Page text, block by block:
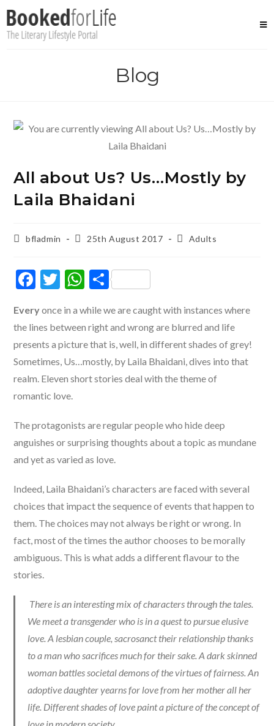
content
Blog
All about Us? Us…Mostly by
Laila Bhaidani
Postbfladmin
Post25th August 2017
PostAdults
F
e
b
o
o
k
T
itt
er
W
at
s
A
p
S
ar
e
Everyonce in a while we are caught with instances where
the lines between right and wrong are blurred and life
presents a picture that is, well, in different shades of grey!
Sometimes, Us…mostly, by Laila Bhaidani, dives into that
realm. Eleven short stories deal with the theme of
romantic love.
The protagonists are regular people who hide deep
anguishes or surprising thoughts about a topic as mundane
and yet as varied as love.
Indeed, Laila Bhaidani’s characters are faced with several
choices that impact the sequence of events that happen to
them. The choices may not always be right or wrong. In
fact, most of the times the author chooses to be morally
ambiguous. This is what adds a different flavour to the
stories.
There is an interesting mix of characters through the tales.
We meet a transgender who is in a quest to pursue elusive
love. A lesbian couple, sacrosanct their relationship thanks
to a man who sacrifices much for their sake. A dark skinned
woman battles societal demons of the virtues of fairness. An
adoptive daughter yearns for love from her mother all her
life. Different shades of love paint a picture of the concept of